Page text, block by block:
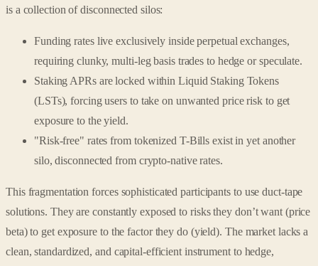
is a collection of disconnected silos:
Funding rates live exclusively inside perpetual exchanges,
requiring clunky, multi-leg basis trades to hedge or speculate.
Staking APRs are locked within Liquid Staking Tokens
(LSTs), forcing users to take on unwanted price risk to get
exposure to the yield.
"Risk-free" rates from tokenized T-Bills exist in yet another
silo, disconnected from crypto-native rates.
This fragmentation forces sophisticated participants to use duct-tape
solutions. They are constantly exposed to risks they don’t want (price
beta) to get exposure to the factor they do (yield). The market lacks a
clean, standardized, and capital-efficient instrument to hedge,